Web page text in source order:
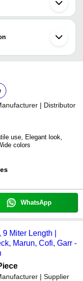
for a business
ribbon supplier.
payment systems
| Distributor
use, Elegant look,
colors
WhatsApp
Miter Length |
Marun, Cofi, Garr -
| Supplier